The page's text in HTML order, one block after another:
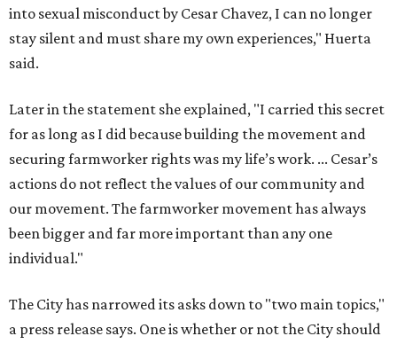
into sexual misconduct by Cesar Chavez, I can no longer
stay silent and must share my own experiences," Huerta
said.
Later in the statement she explained, "I carried this secret
for as long as I did because building the movement and
securing farmworker rights was my life’s work. ... Cesar’s
actions do not reflect the values of our community and
our movement. The farmworker movement has always
been bigger and far more important than any one
individual."
The City has narrowed its asks down to "two main topics,"
a press release says. One is whether or not the City should